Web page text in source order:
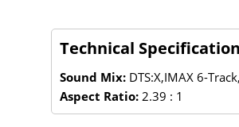
Technical
Sound Mix: DTS:X,IMAX 6-
Aspect Ratio: 2.39 : 1